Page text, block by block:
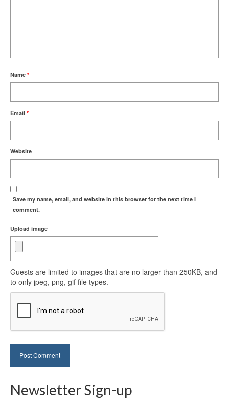
Name *
Email *
Website
Save my name, email, and website in this browser for the next time I
comment.
Upload image
Guests are limited to images that are no larger than 250KB, and
to only jpeg, png, gif file types.
Newsletter Sign-up